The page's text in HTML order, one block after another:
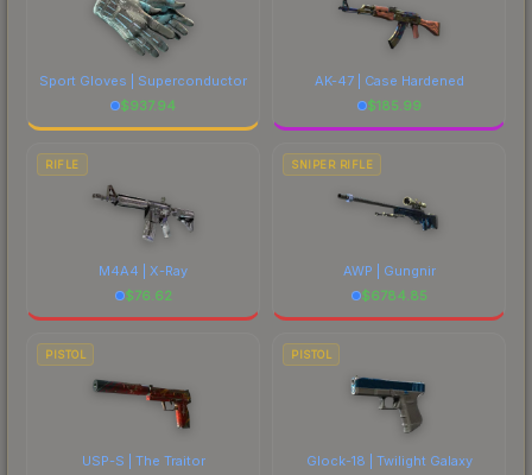
Sport Gloves | Superconductor
$937.94
AK-47 | Case Hardened
$185.99
RIFLE
M4A4 | X-Ray
$76.62
SNIPER RIFLE
AWP | Gungnir
$6784.85
PISTOL
USP-S | The Traitor
PISTOL
Glock-18 | Twilight Galaxy